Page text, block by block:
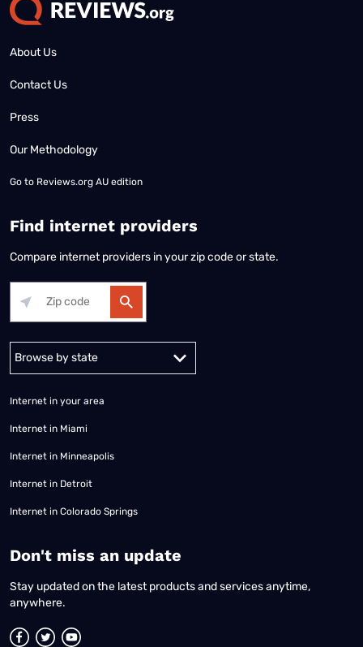
About Us
Contact Us
Press
Our Methodology
Go to Reviews.org AU edition
Find internet providers
Compare internet providers in your zip code or state.
Internet in your area
Internet in Miami
Internet in Minneapolis
Internet in Detroit
Internet in Colorado Springs
​Don't miss an update
Stay updated on the latest products and services anytime,
anywhere.